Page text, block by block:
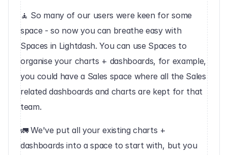
🧘 So many of our users were keen for some
space - so now you can breathe easy with
Spaces in Lightdash. You can use Spaces to
organise your charts + dashboards, for example,
you could have a Sales space where all the Sales
related dashboards and charts are kept for that
team.
‍🚛 We've put all your existing charts +
dashboards into a space to start with, but you